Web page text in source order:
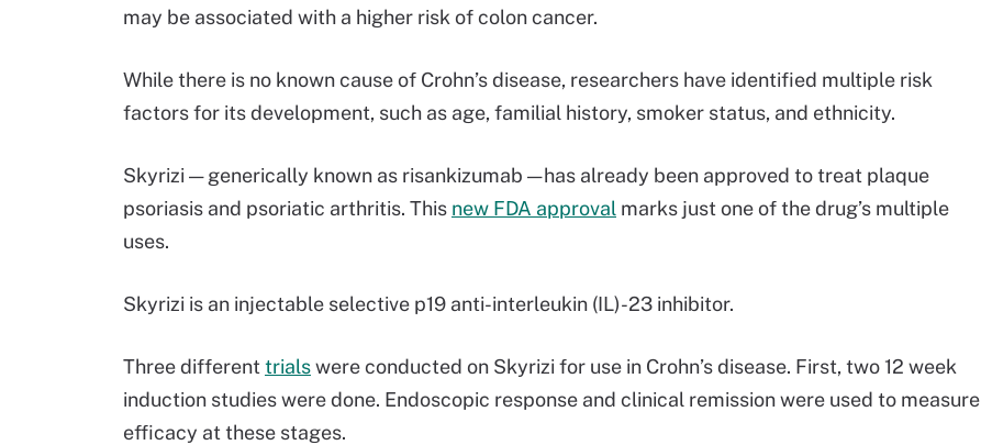
may be associated with a higher risk of colon cancer.
While there is no known cause of Crohn’s disease, researchers have identified multiple risk
factors for its development, such as age, familial history, smoker status, and ethnicity.
Skyrizi — generically known as risankizumab — has already been approved to treat plaque
psoriasis and psoriatic arthritis. This new FDA approval marks just one of the drug’s multiple
uses.
Skyrizi is an injectable selective p19 anti-interleukin (IL)-23 inhibitor.
Three different trialswere conducted on Skyrizi for use in Crohn’s disease. First, two 12 week
induction studies were done. Endoscopic response and clinical remission were used to measure
efficacy at these stages.